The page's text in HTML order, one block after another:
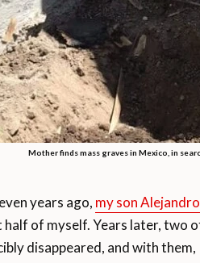
Mother finds mass graves in Mexico, in
years ago, my son
of myself. Years later, two
disappeared, and with